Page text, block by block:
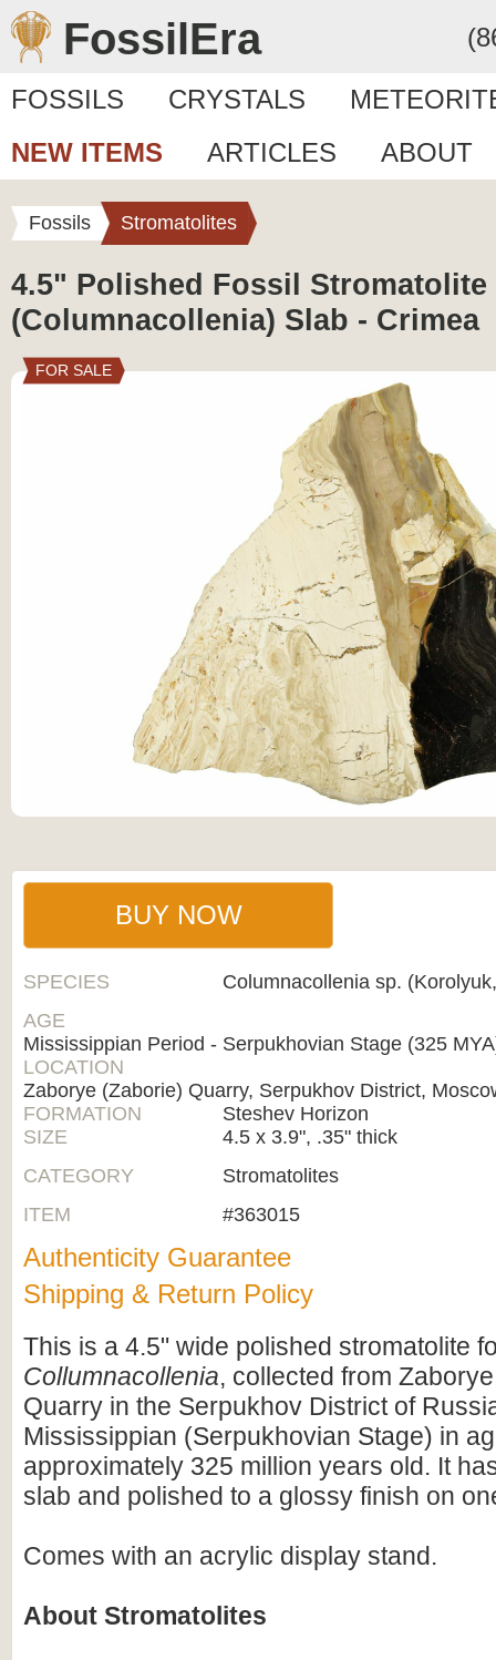
FossilEra
FOSSILS CRYSTALS
NEW ITEMS
ARTICLES ABOUT
Fossils Stromatolites
4.5" Polished Fossil Stromatolite
(Columnacollenia) Slab - Crimea
FOR SALE
BUY NOW
SPECIES
Columnacollenia sp.
AGE
Mississippian Period - Serpukhovian Stage (325
LOCATION
Zaborye (Zaborie) Quarry, Serpukhov District,
FORMATION
Steshev Horizon
SIZE
4.5 x 3.9", .35" thick
CATEGORY
Stromatolites
ITEM
#363015
Authenticity Guarantee
Shipping & Return Policy
This is a 4.5" wide polished stromatolite
Collumnacollenia, collected from
Quarry in the Serpukhov District of
Mississippian (Serpukhovian Stage) in
approximately 325 million years old. It
slab and polished to a glossy finish on
Comes with an acrylic display stand.
About Stromatolites